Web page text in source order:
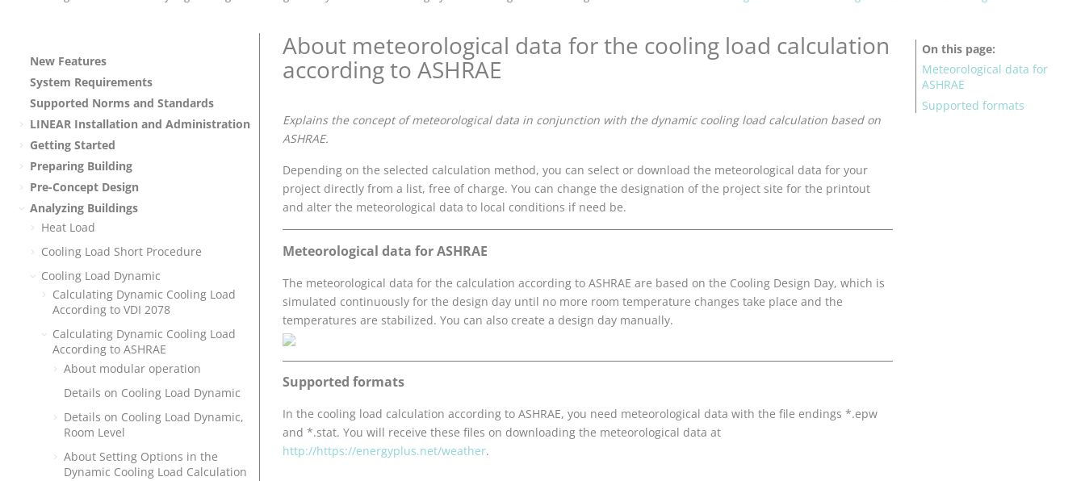
New Features
System Requirements
Supported Norms and Standards
LINEAR Installation and Administration
Getting Started
Preparing Building
Pre-Concept Design
Analyzing Buildings
Heat Load
Cooling Load Short Procedure
Cooling Load Dynamic
Calculating Dynamic Cooling Load
According to VDI 2078
Calculating Dynamic Cooling Load
According to ASHRAE
About modular operation
Details on Cooling Load Dynamic
Details on Cooling Load Dynamic,
Room Level
About Setting Options in the
Dynamic Cooling Load Calculation
About meteorological data for the cooling load calculation
according to ASHRAE
Explains the concept of meteorological data in conjunction with the dynamic cooling load calculation based on
ASHRAE.
Depending on the selected calculation method, you can select or download the meteorological data for your
project directly from a list, free of charge. You can change the designation of the project site for the printout
and alter the meteorological data to local conditions if need be.
Meteorological data for ASHRAE
The meteorological data for the calculation according to ASHRAE are based on the Cooling Design Day, which is
simulated continuously for the design day until no more room temperature changes take place and the
temperatures are stabilized. You can also create a design day manually.
Supported formats
In the cooling load calculation according to ASHRAE, you need meteorological data with the file endings *.epw
and *.stat. You will receive these files on downloading the meteorological data at
http://https://energyplus.net/weather.
On this page
Meteorological data for
ASHRAE
Supported formats